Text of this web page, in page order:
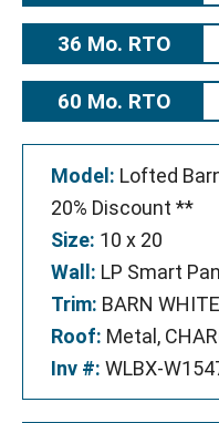
36 Mo. RTO
60 Mo. RTO
Model: Lofted
20% Discount **
Size: 10 x 20
Wall: LP Smart
Trim: BARN WHITE
Roof: Metal,
Inv #: WLBX-